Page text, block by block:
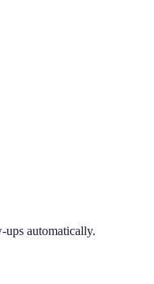
ups automatically.